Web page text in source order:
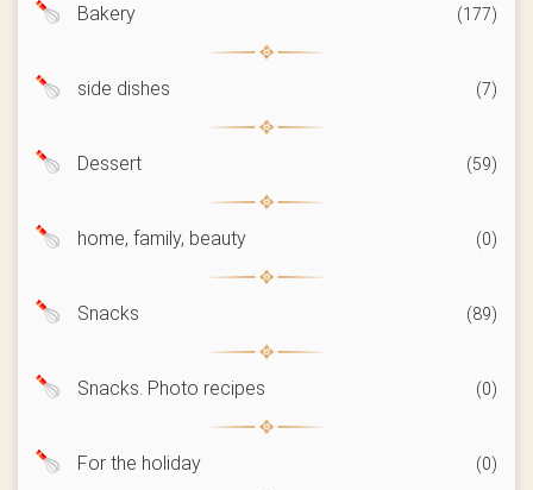
Bakery (177)
side dishes (7)
Dessert (59)
home, family, beauty (0)
Snacks (89)
Snacks. Photo recipes (0)
For the holiday (0)